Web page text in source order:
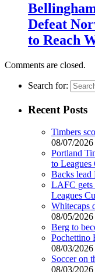
Defeat
to Reach
Comments are closed.
Search for:
Recent Posts
Timbers
08/07/2026
Portland
to Leagues
Backs lead
LAFC gets
Leagues
Whitecaps
08/05/2026
Berg to
Pochettino
08/03/2026
Soccer on
08/03/2026